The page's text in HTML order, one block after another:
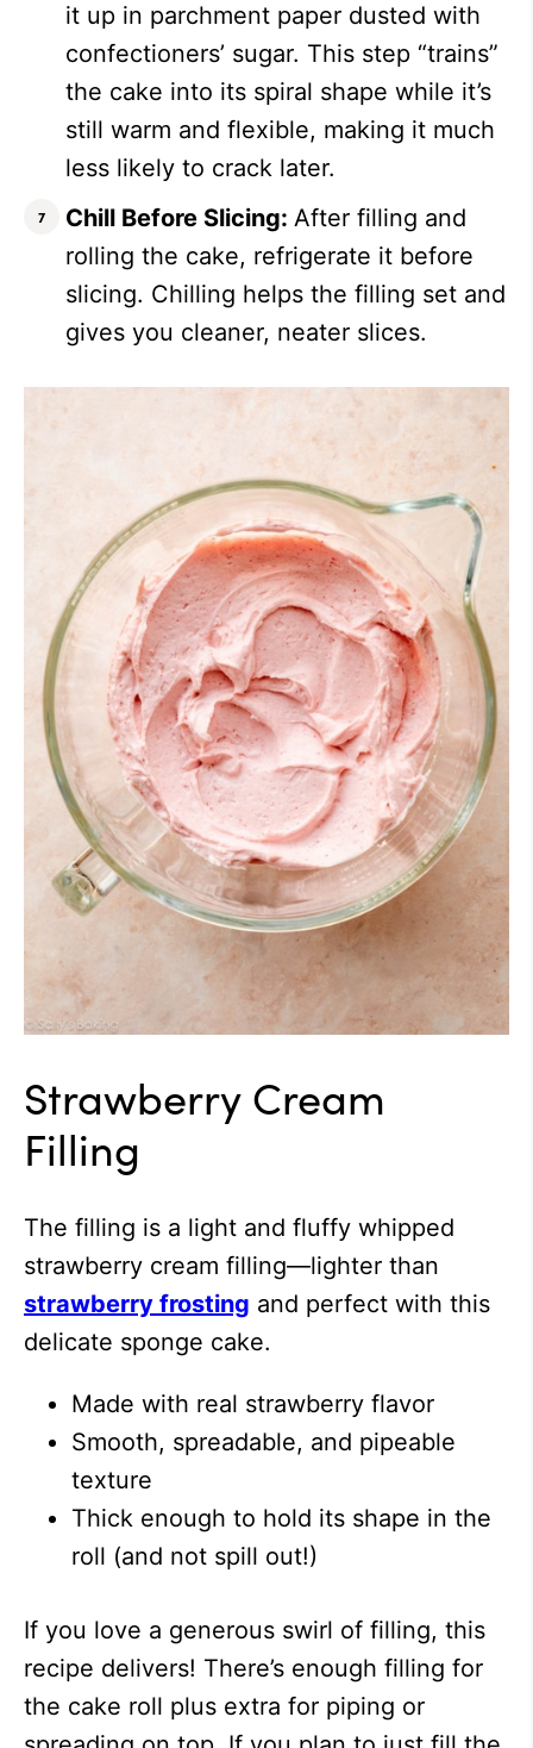
it up in parchment paper dusted with
confectioners’ sugar. This step “trains”
the cake into its spiral shape while it’s
still warm and flexible, making it much
less likely to crack later.
Chill Before Slicing: After filling and
rolling the cake, refrigerate it before
slicing. Chilling helps the filling set and
gives you cleaner, neater slices.
Strawberry Cream
Filling
The filling is a light and fluffy whipped
strawberry cream filling—lighter than
strawberry frosting and perfect with this
delicate sponge cake.
Made with real strawberry flavor
Smooth, spreadable, and pipeable
texture
Thick enough to hold its shape in the
roll (and not spill out!)
If you love a generous swirl of filling, this
recipe delivers! There’s enough filling for
the cake roll plus extra for piping or